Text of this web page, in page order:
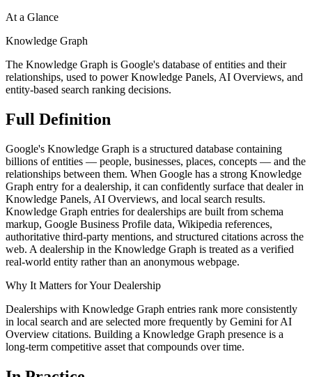
At a Glance
Knowledge Graph
The Knowledge Graph is Google's database of entities and their
relationships, used to power Knowledge Panels, AI Overviews, and
entity-based search ranking decisions.
Full Definition
Google's Knowledge Graph is a structured database containing
billions of entities — people, businesses, places, concepts — and the
relationships between them. When Google has a strong Knowledge
Graph entry for a dealership, it can confidently surface that dealer in
Knowledge Panels, AI Overviews, and local search results.
Knowledge Graph entries for dealerships are built from schema
markup, Google Business Profile data, Wikipedia references,
authoritative third-party mentions, and structured citations across the
web. A dealership in the Knowledge Graph is treated as a verified
real-world entity rather than an anonymous webpage.
Why It Matters for Your Dealership
Dealerships with Knowledge Graph entries rank more consistently
in local search and are selected more frequently by Gemini for AI
Overview citations. Building a Knowledge Graph presence is a
long-term competitive asset that compounds over time.